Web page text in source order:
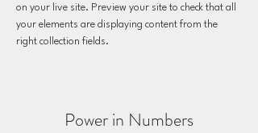
on your live site. Preview your site to check that all
your elements are displaying content from the
right collection fields.
Power in Numbers